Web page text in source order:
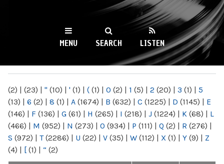
WKCR 89.9FM
NY
MENU SEARCH LISTEN
(2) | (23) | " (10) | ' (1) | ( (1) | 0 (2) | 1 (5) | 2 (20) | 3 (1) | 5
(13) | 6 (2) | 8 (1) | A (1674) | B (632) | C (1225) | D (1145) | E
(146) | F (136) | G (61) | H (265) | I (218) | J (1224) | K (68) | L
(466) | M (952) | N (273) | O (934) | P (111) | Q (2) | R (276) |
S (972) | T(2286) | U (22) | V (35) | W (112) | X (1) | Y (9) | Z
(4) | [ (1) | “ (2)